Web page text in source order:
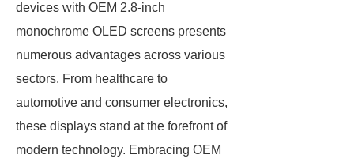
devices with OEM 2.8-inch
monochrome OLED screens presents
numerous advantages across various
sectors. From healthcare to
automotive and consumer electronics,
these displays stand at the forefront of
modern technology. Embracing OEM